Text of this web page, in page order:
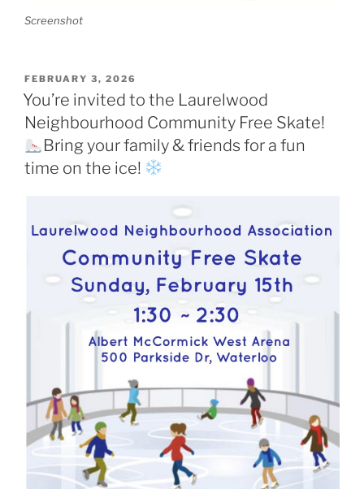
Screenshot
POSTED
ON
FEBRUARY 3, 2026
You’re invited to the Laurelwood
Neighbourhood Community Free Skate!
Bring your family & friends for a fun
time on the ice!